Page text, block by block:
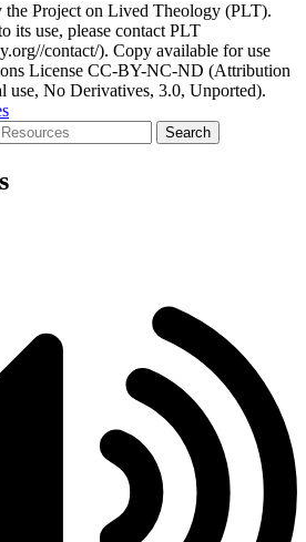
the Project on Lived Theology (PLT).
its use, please contact PLT
contact/). Copy available for use
License CC-BY-NC-ND (Attribution
use, No Derivatives, 3.0, Unported).